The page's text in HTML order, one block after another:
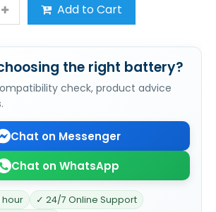
Add to Cart
the right battery?
check, product advice
Chat on Messenger
Chat on WhatsApp
hour
✓ 24/7 Online Support